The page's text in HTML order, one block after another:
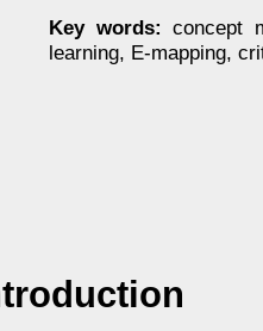
Key words:concept
learning, E-mapping,